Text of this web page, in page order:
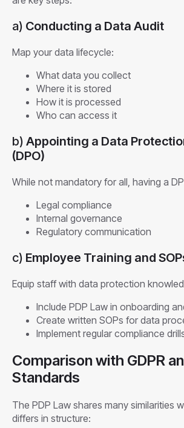
a) Conducting a Data Audit
Map your data lifecycle:
What data you collect
Where it is stored
How it is processed
Who can access it
b) Appointing a Data
(DPO)
While not mandatory for all, having a
Legal compliance
Internal governance
Regulatory communication
c) Employee Training and
Equip staff with data protection
Include PDP Law in onboarding
Create written SOPs for data
Implement regular compliance
Comparison with GDPR
Standards
The PDP Law shares many similarities
differs in structure: